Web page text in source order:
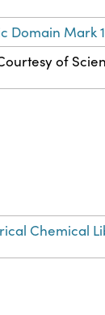
Domain Mark
of
Chemical